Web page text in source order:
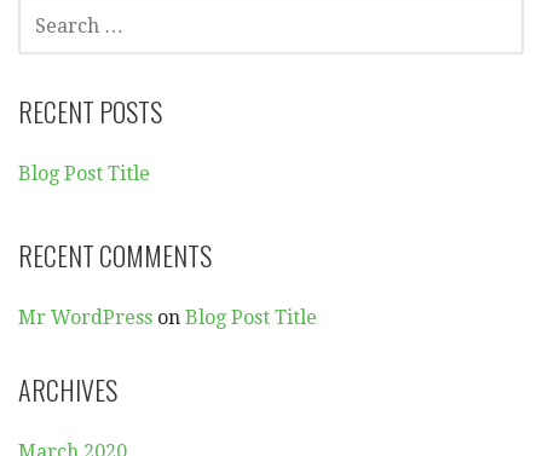
R
C
F
R
:
RECENT POSTS
Blog Post Title
RECENT COMMENTS
Mr WordPress on Blog Post Title
ARCHIVES